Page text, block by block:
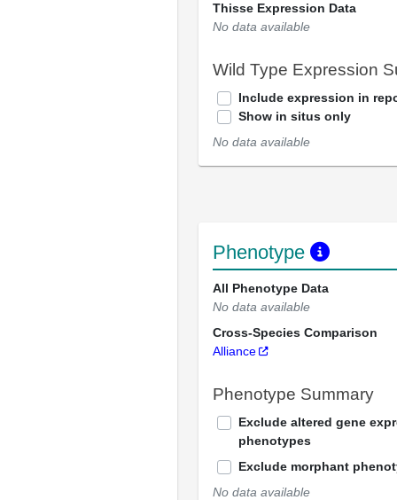
Thisse Expression Data
No data available
Wild Type Expression
Include expression in
Show in situs only
No data available
Phenotype
All Phenotype Data
No data available
Cross-Species Comparison
Alliance
Phenotype Summary
Exclude altered gene
phenotypes
Exclude morphant
No data available